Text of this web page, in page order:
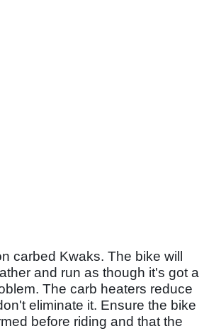
carbed Kwaks. The bike will
and run as though it's got a
The carb heaters reduce
eliminate it. Ensure the bike
before riding and that the